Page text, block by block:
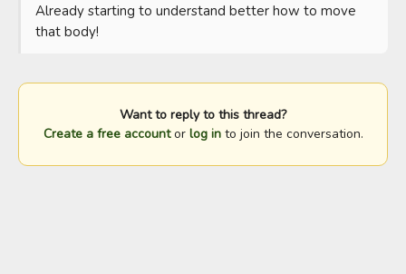
Already starting to understand better how to move
that body!
Want to reply to this thread?
Create a free accountor log into join the conversation.